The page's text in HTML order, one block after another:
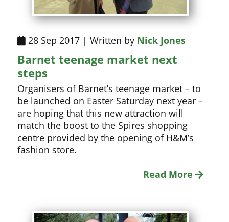
28 Sep 2017 | Written by Nick Jones
Barnet teenage market next
steps
Organisers of Barnet’s teenage market – to
be launched on Easter Saturday next year –
are hoping that this new attraction will
match the boost to the Spires shopping
centre provided by the opening of H&M’s
fashion store.
Read More